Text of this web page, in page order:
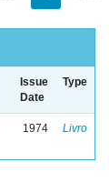
Issue
Date
Type
1974 Livro